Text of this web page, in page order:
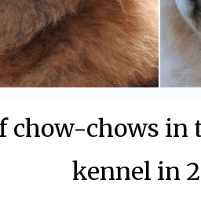
chow-chows in
kennel in